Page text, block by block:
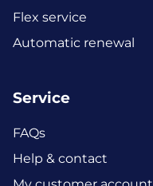
Flex service
Automatic renewal
Service
FAQs
Help & contact